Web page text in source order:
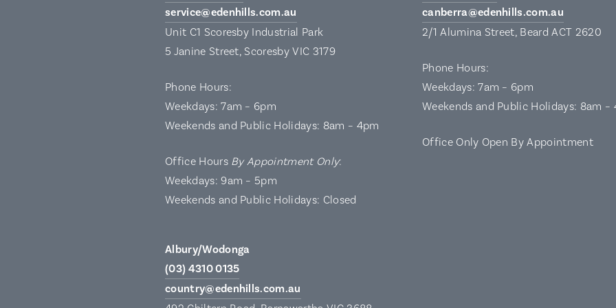
service@edenhills.com.au
Unit C1 Scoresby Industrial Park
5 Janine Street, Scoresby VIC 3179
Phone Hours:
Weekdays: 7am – 6pm
Weekends and Public Holidays: 8am – 4pm
Office Hours By Appointment Only:
Weekdays: 9am – 5pm
Weekends and Public Holidays: Closed
canberra@edenhills.com.au
2/1 Alumina Street, Beard ACT 2620
Phone Hours:
Weekdays: 7am – 6pm
Weekends and Public Holidays: 8am –
Office Only Open By Appointment
Albury/Wodonga
(03) 4310 0135
country@edenhills.com.au